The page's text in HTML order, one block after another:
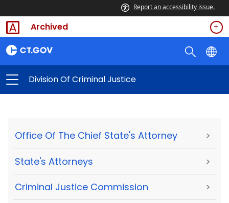
Report an accessibility issue.
Archived
Division Of Criminal Justice
Office Of The Chief State's Attorney >
State's Attorneys >
Criminal Justice Commission >